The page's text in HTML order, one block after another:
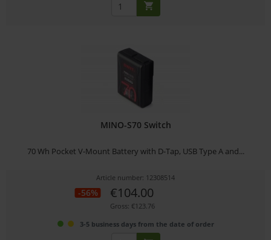
MINO-S70 Switch
70 Wh Pocket V-Mount Battery with D-Tap, USB Type A and...
Article number: 12308514
-56% €104.00
Gross: €123.76
3-5 business days from the date of order